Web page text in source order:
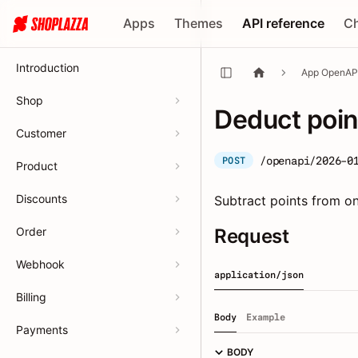
Apps Themes API reference
Introduction
Shop
Customer
Product
Discounts
Order
Webhook
Billing
Payments
App
Deduct
POST /openapi/2026-
Subtract points from
Request
application/json
Body Example
BODY